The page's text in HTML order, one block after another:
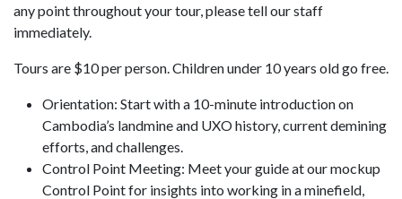
any point throughout your tour, please tell our staff
immediately.
Tours are $10 per person. Children under 10 years old go free.
Orientation: Start with a 10-minute introduction on
Cambodia’s landmine and UXO history, current demining
efforts, and challenges.
Control Point Meeting: Meet your guide at our mockup
Control Point for insights into working in a minefield,